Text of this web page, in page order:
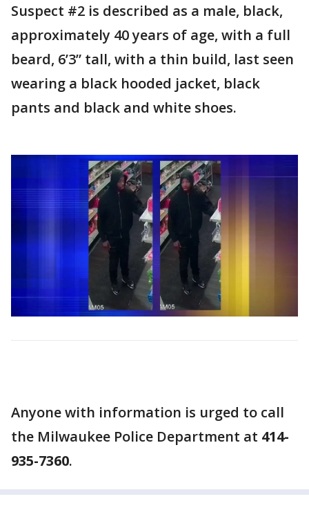
Suspect #2 is described as a male, black,
approximately 40 years of age, with a full
beard, 6’3” tall, with a thin build, last seen
wearing a black hooded jacket, black
pants and black and white shoes.
Anyone with information is urged to call
the Milwaukee Police Department at 414-
935-7360.